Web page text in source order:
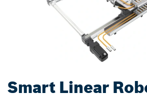
Smart Linear